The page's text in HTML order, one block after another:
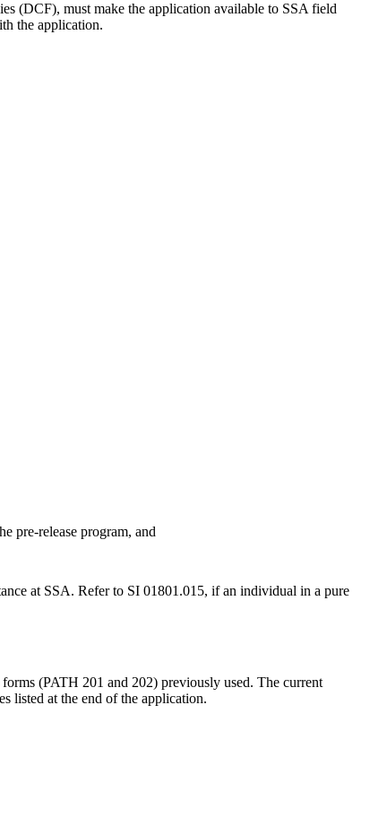
(DCF), must make the application available to SSA field
the application.
pre-release program, and
at SSA. Refer to SI 01801.015, if an individual in a pure
(PATH 201 and 202) previously used. The current
listed at the end of the application.